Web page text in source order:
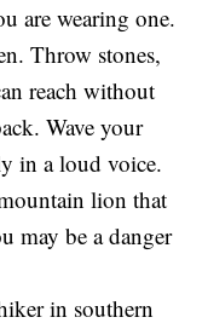
are wearing one.
Throw stones,
reach without
Wave your
in a loud voice.
lion that
may be a danger
in southern